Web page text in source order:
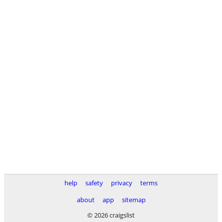
help safety privacy
terms
about
app
sitemap
© 2026 craigslist